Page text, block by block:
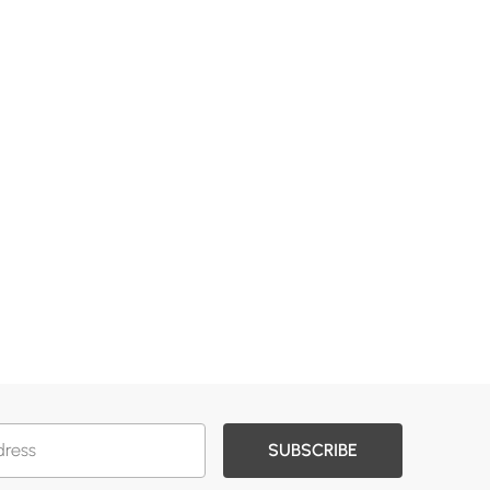
SUBSCRIBE